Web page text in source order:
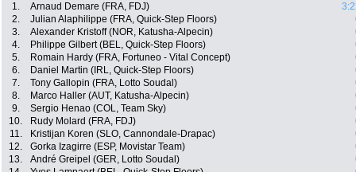
1. Arnaud Demare (FRA, FDJ)
2.
Julian Alaphilippe (FRA, Quick-Step Floors)
3.
Alexander Kristoff (NOR, Katusha-Alpecin)
4.
Philippe Gilbert (BEL, Quick-Step Floors)
5.
Romain Hardy (FRA, Fortuneo - Vital Concept)
6.
Daniel Martin (IRL, Quick-Step Floors)
7.
Tony Gallopin (FRA, Lotto Soudal)
8.
Marco Haller (AUT, Katusha-Alpecin)
9.
Sergio Henao (COL, Team Sky)
10.
Rudy Molard (FRA, FDJ)
11.
Kristijan Koren (SLO, Cannondale-Drapac)
12.
Gorka Izagirre (ESP, Movistar Team)
13.
André Greipel (GER, Lotto Soudal)